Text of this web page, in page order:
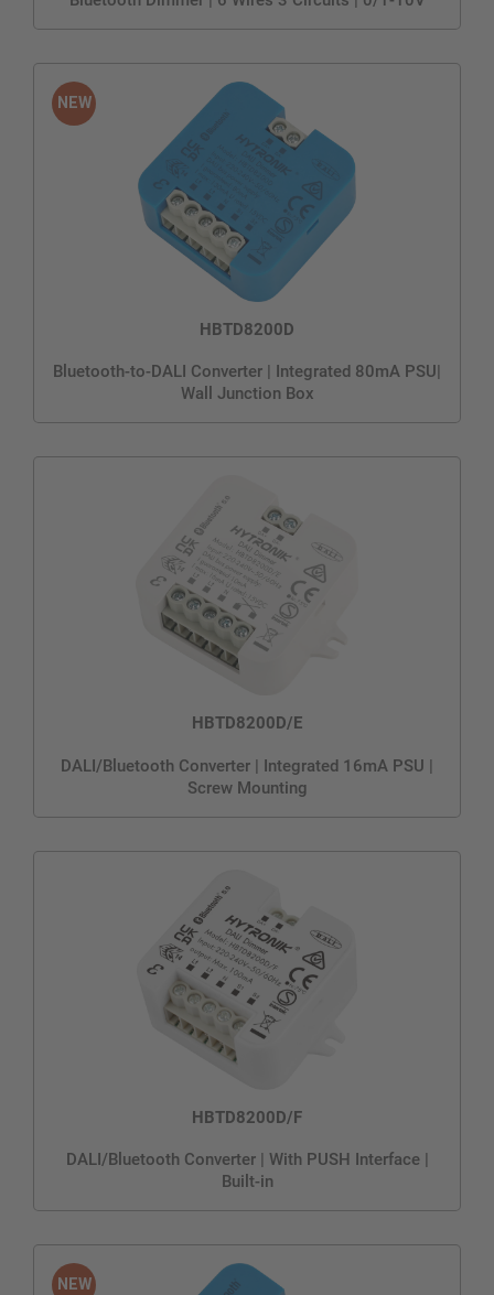
HBTD8200D
Bluetooth-to-DALI Converter | Integrated 80mA PSU|
Wall Junction Box
HBTD8200D/E
DALI/Bluetooth Converter | Integrated 16mA PSU |
Screw Mounting
HBTD8200D/F
DALI/Bluetooth Converter | With PUSH Interface |
Built-in